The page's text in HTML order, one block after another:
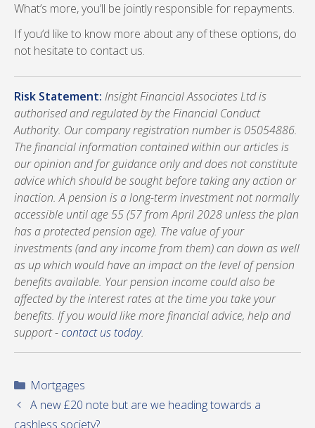
What’s more, you’ll be jointly responsible for repayments.
If you‘d like to know more about any of these options, do
not hesitate to contact us.
Risk Statement: Insight Financial Associates Ltd is
authorised and regulated by the Financial Conduct
Authority. Our company registration number is 05054886.
The financial information contained within our articles is
our opinion and for guidance only and does not constitute
advice which should be sought before taking any action or
inaction. A pension is a long-term investment not normally
accessible until age 55 (57 from April 2028 unless the plan
has a protected pension age). The value of your
investments (and any income from them) can down as well
as up which would have an impact on the level of pension
benefits available. Your pension income could also be
affected by the interest rates at the time you take your
benefits. If you would like more financial advice, help and
support -contact us today.
Categories
Mortgages
A new £20 note but are we heading towards a
cashless society?